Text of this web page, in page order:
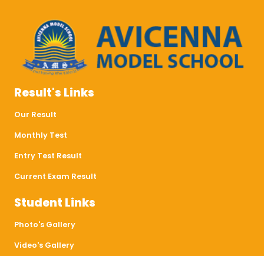
Result's Links
Our Result
Monthly Test
Entry Test Result
Current Exam Result
Student Links
Photo's Gallery
Video's Gallery